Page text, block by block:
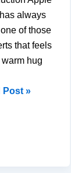
always
of those
that feels
warm hug
Post »